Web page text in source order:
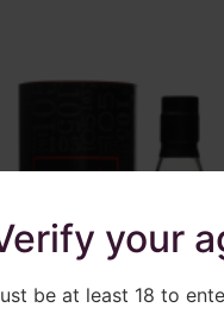
your
be at least 18 to